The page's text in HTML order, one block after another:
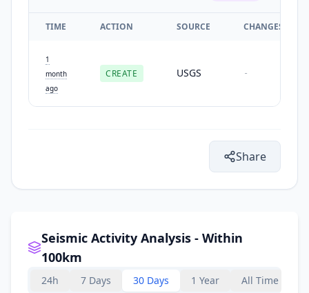
TIME ACTION SOURCE CHANGES
1
month
ago
CREATE USGS -
Share
Seismic Activity Analysis - Within
100km
24h 7 Days 30 Days 1 Year All Time